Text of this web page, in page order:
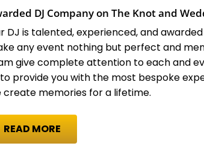
DJ Company on The Knot and
DJ is talented, experienced, and
any event nothing but perfect and
give complete attention to each and
provide you with the most bespoke
create memories for a lifetime.
READ MORE